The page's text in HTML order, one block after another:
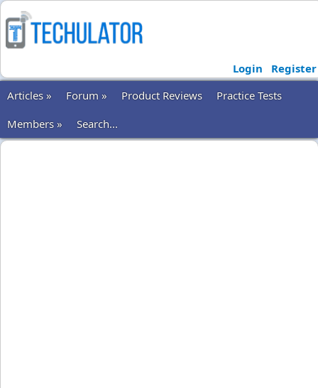
Login
Register
Articles »
Forum » Product Reviews
Practice Tests
Members »
Search...